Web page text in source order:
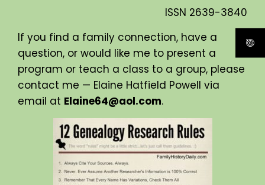
ISSN 2639-3840
If you find a family connection, have a
question, or would like me to present a
program or teach a class to a group, please
contact me — Elaine Hatfield Powell via
email at Elaine64@aol.com.